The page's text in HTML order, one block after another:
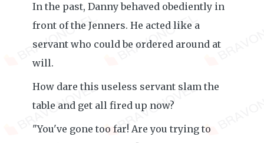
In the past, Danny behaved obediently in
front of the Jenners. He acted like a
servant who could be ordered around at
will.
How dare this useless servant slam the
table and get all fired up now?
"You've gone too far! Are you trying to